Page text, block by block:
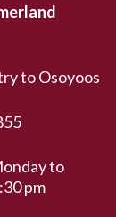
to Osoyoos
to
pm